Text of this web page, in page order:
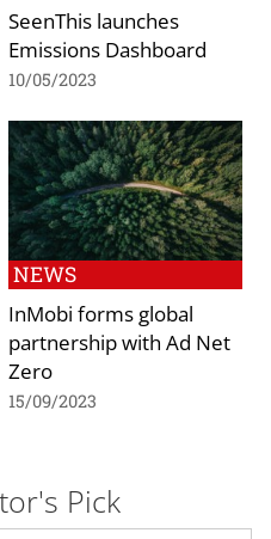
SeenThis launches
Emissions Dashboard
10/05/2023
NEWS
InMobi forms global
partnership with Ad Net
Zero
15/09/2023
Pick